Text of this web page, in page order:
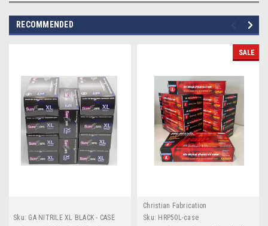
RECOMMENDED
Sku: GA NITRILE XL BLACK - CASE
SALE
Christian Fabrication
Sku: HRP50L-case